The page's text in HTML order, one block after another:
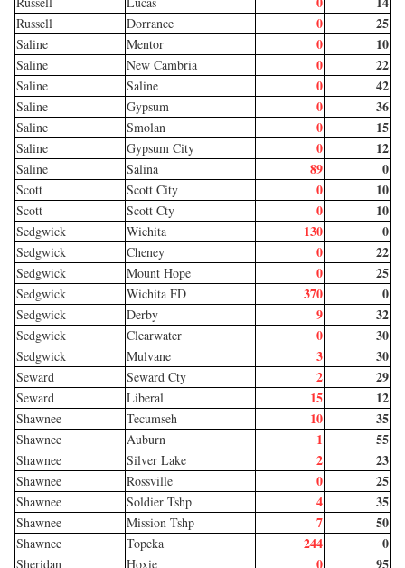
Russell Dorrance 0 25
Saline Mentor 0 10
Saline New Cambria 0 22
Saline Saline 0 42
Saline Gypsum 0 36
Saline Smolan 0 15
Saline Gypsum City 0 12
Saline Salina 89 0
Scott Scott City 0 10
Scott Scott Cty 0 10
Sedgwick Wichita 130 0
Sedgwick Cheney 0 22
Sedgwick Mount Hope 0 25
Sedgwick Wichita FD 370 0
Sedgwick Derby 9 32
Sedgwick Clearwater 0 30
Sedgwick Mulvane 3 30
Seward Seward Cty 2 29
Seward Liberal 15 12
Shawnee Tecumseh 10 35
Shawnee Auburn 1 55
Shawnee Silver Lake 2 23
Shawnee Rossville 0 25
Shawnee Soldier Tshp 4 35
Shawnee Mission Tshp 7 50
Shawnee Topeka 244 0
Sheridan Hoxie 0 95